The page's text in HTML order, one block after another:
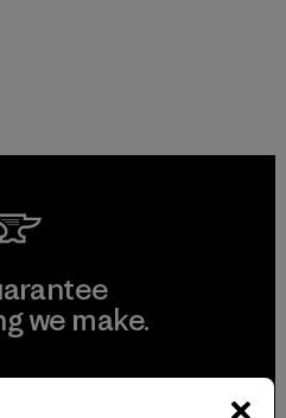
we make.